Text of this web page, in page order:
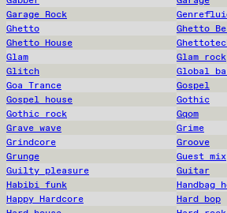
Garage Rock
Ghetto
Ghetto
Ghetto House
Glam
Glam rock
Glitch
Global
Goa Trance
Gospel
Gospel house
Gothic
Gothic rock
Gqom
Grave wave
Grime
Grindcore
Groove
Grunge
Guest mix
Guilty pleasure
Guitar
Habibi funk
Handbag
Happy Hardcore
Hard bop